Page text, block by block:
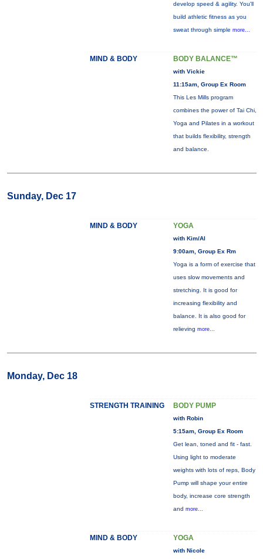
develop speed & agility. You'll
build athletic fitness as you
sweat through simple more...
MIND & BODY BODY BALANCE™
with Vickie
11:15am, Group Ex Room
This Les Mills program
combines the power of Tai Chi,
Yoga and Pilates in a workout
that builds flexibility, strength
and balance.
Sunday, Dec 17
MIND & BODY YOGA
with Kim/Al
9:00am, Group Ex Rm
Yoga is a form of exercise that
uses slow movements and
stretching. It is good for
increasing flexibility and
balance. It is also good for
relieving more...
Monday, Dec 18
STRENGTH TRAINING BODY PUMP
with Robin
5:15am, Group Ex Room
Get lean, toned and fit - fast.
Using light to moderate
weights with lots of reps, Body
Pump will shape your entire
body, increase core strength
and more...
MIND & BODY YOGA
with Nicole